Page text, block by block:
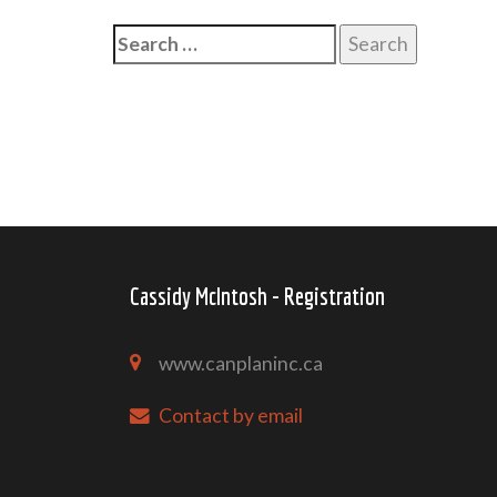
Search
Cassidy McIntosh - Registration
www.canplaninc.ca
Contact by email